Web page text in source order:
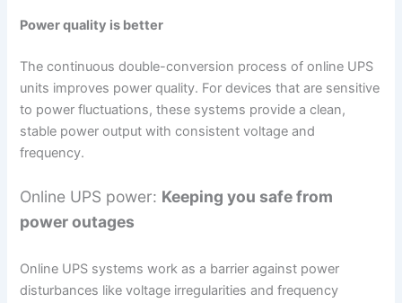
Power quality is better
The continuous double-conversion process of online UPS
units improves power quality. For devices that are sensitive
to power fluctuations, these systems provide a clean,
stable power output with consistent voltage and
frequency.
Online UPS power: Keeping you safe from
power outages
Online UPS systems work as a barrier against power
disturbances like voltage irregularities and frequency